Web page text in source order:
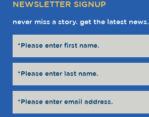
NEWSLETTER SIGNUP
never miss a story. get the latest news.